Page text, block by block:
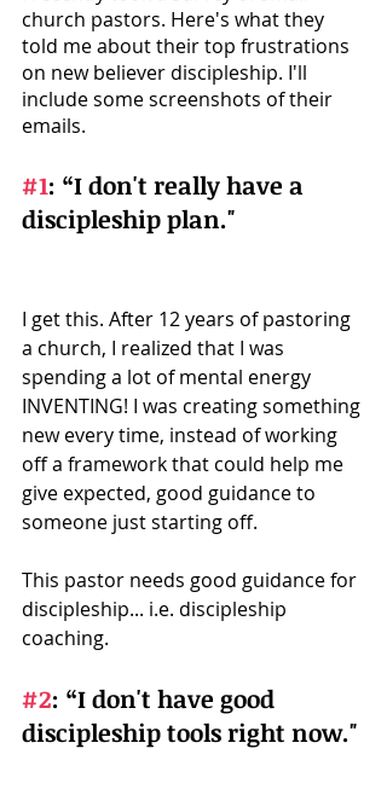
church pastors. Here's what they
told me about their top frustrations
on new believer discipleship. I'll
include some screenshots of their
emails.
#1: “I don't really have a
discipleship plan."
I get this. After 12 years of pastoring
a church, I realized that I was
spending a lot of mental energy
INVENTING! I was creating something
new every time, instead of working
off a framework that could help me
give expected, good guidance to
someone just starting off.
This pastor needs good guidance for
discipleship... i.e. discipleship
coaching.
#2: “I don't have good
discipleship tools right now."